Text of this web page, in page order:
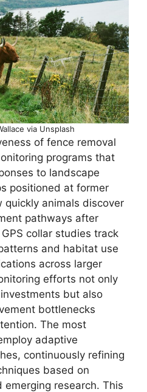
via Unsplash
of fence removal
programs that
to landscape
positioned at former
quickly animals discover
pathways after
collar studies track
and habitat use
across larger
efforts not only
but also
bottlenecks
The most
adaptive
continuously refining
based on
research. This